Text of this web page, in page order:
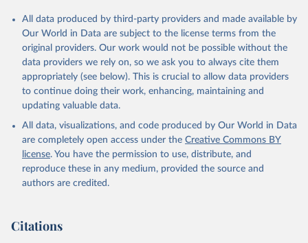
All data produced by third-party providers and made available by
Our World in Data are subject to the license terms from the
original providers. Our work would not be possible without the
data providers we rely on, so we ask you to always cite them
appropriately (see below). This is crucial to allow data providers
to continue doing their work, enhancing, maintaining and
updating valuable data.
All data, visualizations, and code produced by Our World in Data
are completely open access under the Creative Commons BY
license. You have the permission to use, distribute, and
reproduce these in any medium, provided the source and
authors are credited.
Citations